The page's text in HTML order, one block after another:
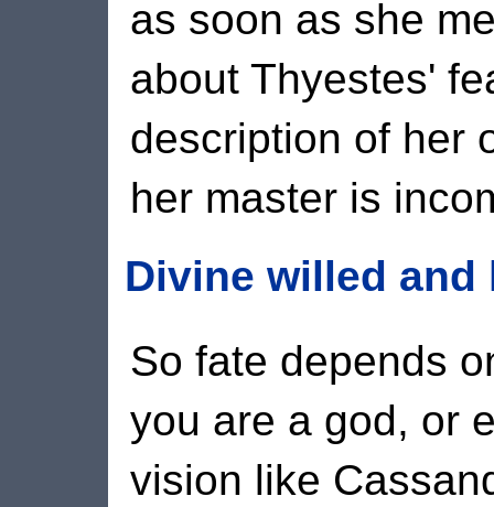
as soon as she
about Thyestes'
description of her
her master is
Divine willed
So fate depends
you are a god, or
vision like